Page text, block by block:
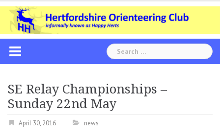
Skip
content
Search
for:
SE Relay Championships –
Sunday 22nd May
April 30, 2016 news